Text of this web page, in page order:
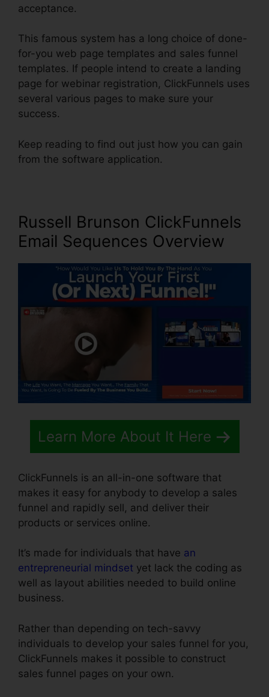
acceptance.
This famous system has a long choice of done-
for-you web page templates and sales funnel
templates. If people intend to create a landing
page for webinar registration, ClickFunnels uses
several various pages to make sure your
success.
Keep reading to find out just how you can gain
from the software application.
Russell Brunson ClickFunnels
Email Sequences Overview
Learn More About It Here
ClickFunnels is an all-in-one software that
makes it easy for anybody to develop a sales
funnel and rapidly sell, and deliver their
products or services online.
It’s made for individuals that have an
entrepreneurial mindset yet lack the coding as
well as layout abilities needed to build online
business.
Rather than depending on tech-savvy
individuals to develop your sales funnel for you,
ClickFunnels makes it possible to construct
sales funnel pages on your own.